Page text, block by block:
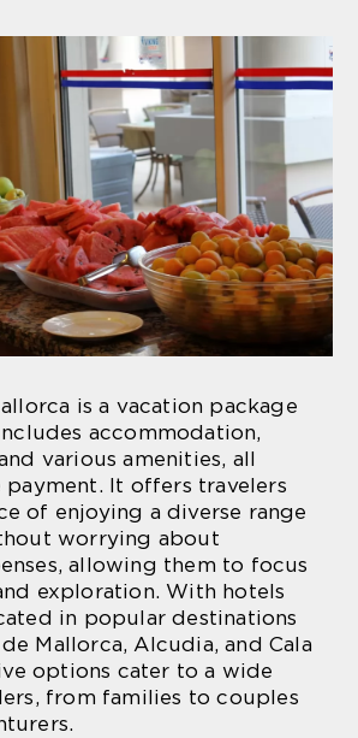
is a vacation package
accommodation,
various amenities, all
It offers travelers
of enjoying a diverse range
worrying about
allowing them to focus
exploration. With hotels
in popular destinations
Mallorca, Alcudia, and Cala
options cater to a wide
from families to couples